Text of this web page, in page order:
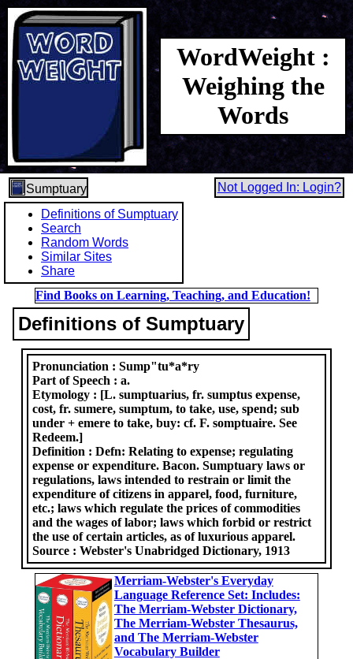
WordWeight :
Weighing the
Words
Sumptuary
Not Logged In: Login?
Definitions of Sumptuary
Search
Random Words
Similar Sites
Share
Find Books on Learning, Teaching, and Education!
Definitions of Sumptuary
Pronunciation :Sump"tu*a*ry
Part of Speech :a.
Etymology : [L. sumptuarius, fr. sumptus expense,
cost, fr. sumere, sumptum, to take, use, spend; sub
under + emere to take, buy: cf. F. somptuaire. See
Redeem.]
Definition :Defn: Relating to expense; regulating
expense or expenditure. Bacon. Sumptuary laws or
regulations, laws intended to restrain or limit the
expenditure of citizens in apparel, food, furniture,
etc.; laws which regulate the prices of commodities
and the wages of labor; laws which forbid or restrict
the use of certain articles, as of luxurious apparel.
Source :Webster's Unabridged Dictionary, 1913
Merriam-Webster's Everyday
Language Reference Set: Includes:
The Merriam-Webster Dictionary,
The Merriam-Webster Thesaurus,
and The Merriam-Webster
Vocabulary Builder